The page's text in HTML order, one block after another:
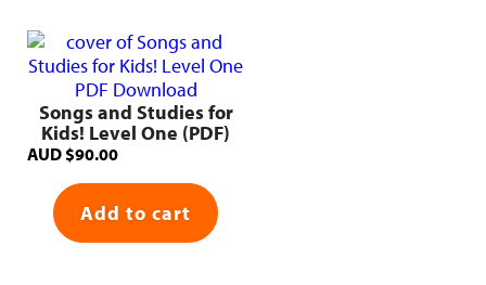
Songs and Studies for
Kids! Level One (PDF)
AUD $90.00
Add to cart